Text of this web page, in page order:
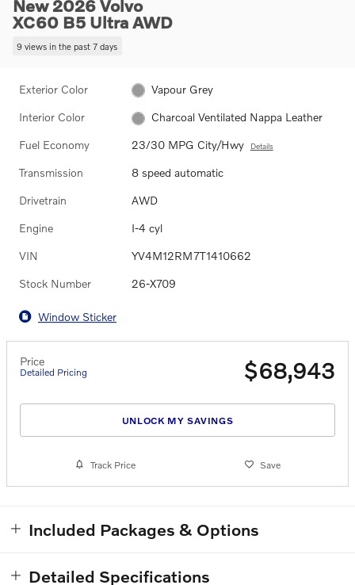
New 2026 Volvo
XC60 B5 Ultra AWD
9 views in the past 7 days
Exterior Color Vapour Grey
Interior Color Charcoal Ventilated Nappa Leather
Fuel Economy 23/30 MPG City/Hwy Details
Transmission 8 speed automatic
Drivetrain AWD
Engine I-4 cyl
VIN YV4M12RM7T1410662
Stock Number 26-X709
Window Sticker
Price
Detailed Pricing $68,943
UNLOCK MY SAVINGS
Track Price Save
Included Packages & Options
Detailed Specifications